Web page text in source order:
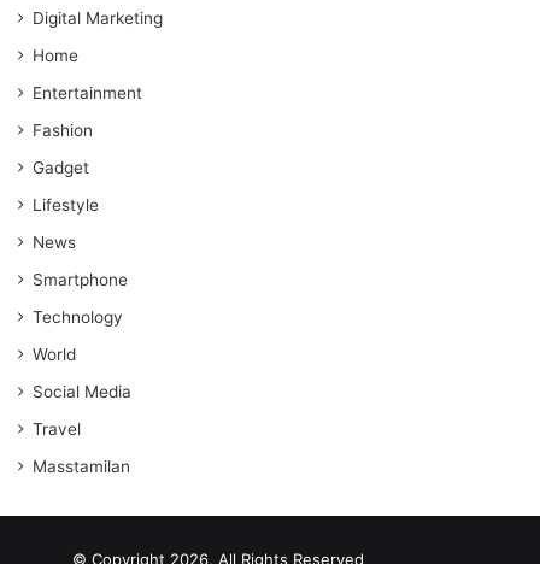
Digital Marketing
Home
Entertainment
Fashion
Gadget
Lifestyle
News
Smartphone
Technology
World
Social Media
Travel
Masstamilan
© Copyright 2026, All Rights Reserved